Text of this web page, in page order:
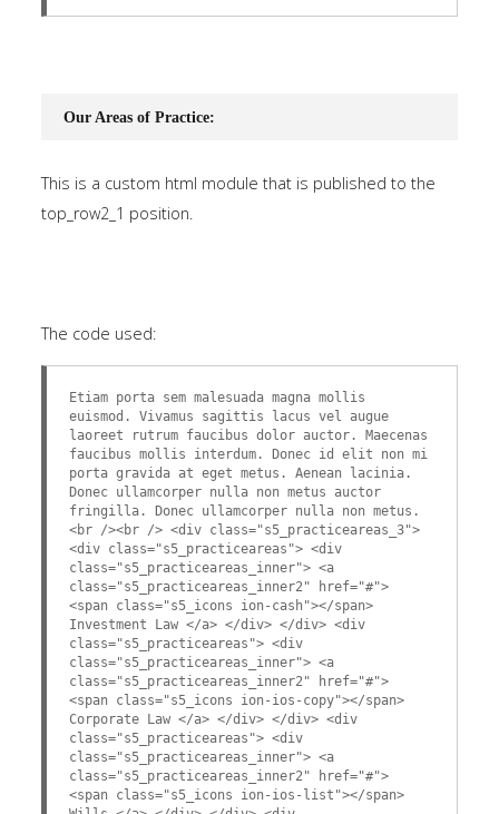
Our Areas of Practice:
This is a custom html module that is published to the
top_row2_1 position.
The code used:
Etiam porta sem malesuada magna mollis
euismod. Vivamus sagittis lacus vel augue
laoreet rutrum faucibus dolor auctor. Maecenas
faucibus mollis interdum. Donec id elit non mi
porta gravida at eget metus. Aenean lacinia.
Donec ullamcorper nulla non metus auctor
fringilla. Donec ullamcorper nulla non metus.
<br /><br /> <div class="s5_practiceareas_3">
<div class="s5_practiceareas"> <div
class="s5_practiceareas_inner"> <a
class="s5_practiceareas_inner2" href="#">
<span class="s5_icons ion-cash"></span>
Investment Law </a> </div> </div> <div
class="s5_practiceareas"> <div
class="s5_practiceareas_inner"> <a
class="s5_practiceareas_inner2" href="#">
<span class="s5_icons ion-ios-copy"></span>
Corporate Law </a> </div> </div> <div
class="s5_practiceareas"> <div
class="s5_practiceareas_inner"> <a
class="s5_practiceareas_inner2" href="#">
<span class="s5_icons ion-ios-list"></span>